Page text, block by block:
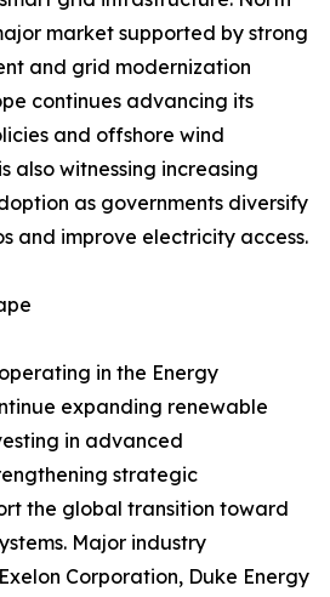
market supported by strong
and grid modernization
continues advancing its
and offshore wind
also witnessing increasing
as governments diversify
and improve electricity access.
in the Energy
expanding renewable
in advanced
strategic
the global transition toward
Major industry
Corporation, Duke Energy